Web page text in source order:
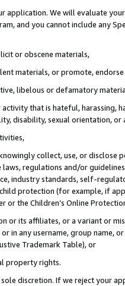
application. We will evaluate
and you cannot include any
or obscene materials,
materials, or promote,
libelous or defamatory
that is hateful, harassing,
disability, sexual orientation, or
collect, use, or
regulations and/or
industry standards, self-
protection (for example, if
the Children’s Online
or its affiliates, or a variant or
or in any username, group
Trademark Table), or
property rights.
discretion. If we reject your